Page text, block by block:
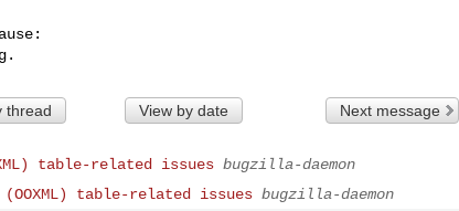
thread View by date Next message
table-related issues bugzilla-daemon
(OOXML) table-related issues bugzilla-daemon